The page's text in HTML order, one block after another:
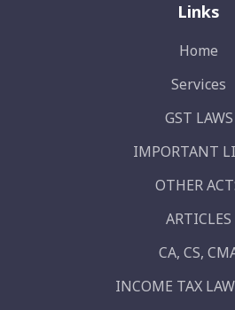
Links
Home
Services
GST LAWS
IMPORTANT
OTHER
ARTICLES
CA, CS,
INCOME TAX